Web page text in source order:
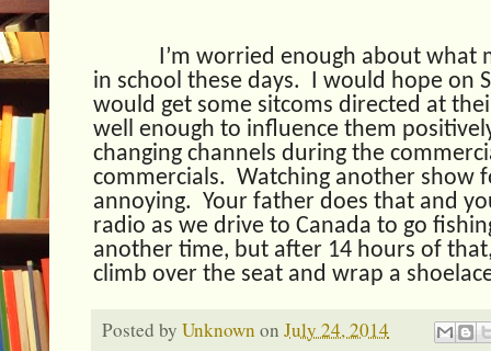
I’m worried enough about what
in school these days.
I would hope on
would get some sitcoms directed at
well enough to influence them
changing channels during the
commercials. Watching another show
annoying.
Your father does that and
radio as we drive to Canada to go
another time, but after 14 hours of
climb over the seat and wrap a
Posted by Unknown on July 24, 2014